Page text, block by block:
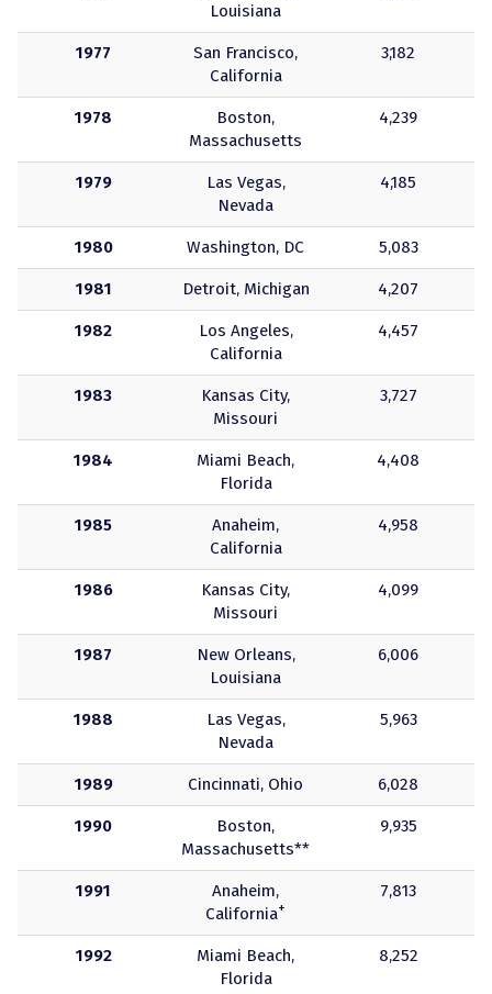
Louisiana
1977
San Francisco,
California
3,182
1978
Boston,
Massachusetts
4,239
1979
Las Vegas,
Nevada
4,185
1980 Washington, DC 5,083
1981 Detroit, Michigan 4,207
1982
Los Angeles,
California
4,457
1983
Kansas City,
Missouri
3,727
1984
Miami Beach,
Florida
4,408
1985
Anaheim,
California
4,958
1986
Kansas City,
Missouri
4,099
1987
New Orleans,
Louisiana
6,006
1988
Las Vegas,
Nevada
5,963
1989 Cincinnati, Ohio 6,028
1990
Boston,
Massachusetts**
9,935
1991
Anaheim,
California+
7,813
1992
Miami Beach,
Florida
8,252